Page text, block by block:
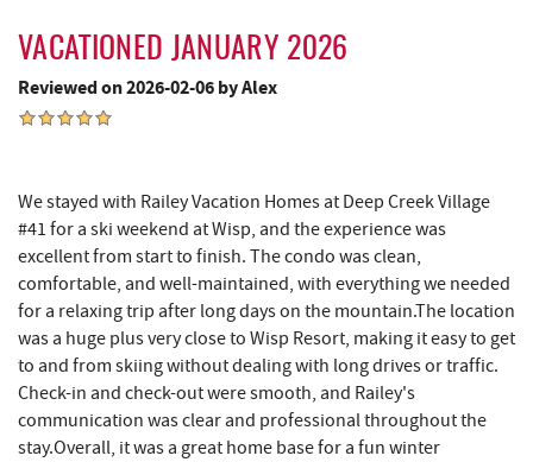
Garrett County Historical Museum
The Book Mark'et & Antique Mezzanine
Tomanetti's Pizzeria & Italian Eatery 10.76 mi
The Alley 10.84 mi
Big Run State Park 11.81 mi
Schrock's Country Store 13.08 mi
Sugar & Spice Bakery and Cheese 13.10 mi
VACATIONED JANUARY 2026
Reviewed on 2026-02-06 by Alex
We stayed with Railey Vacation Homes at Deep Creek Village
#41 for a ski weekend at Wisp, and the experience was
excellent from start to finish. The condo was clean,
comfortable, and well-maintained, with everything we needed
for a relaxing trip after long days on the mountain.The location
was a huge plus very close to Wisp Resort, making it easy to get
to and from skiing without dealing with long drives or traffic.
Check-in and check-out were smooth, and Railey's
communication was clear and professional throughout the
stay.Overall, it was a great home base for a fun winter